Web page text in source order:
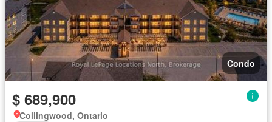
Condo
$ 689,900
Collingwood, Ontario